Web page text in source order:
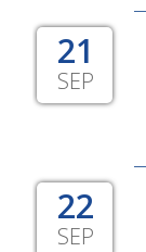
21
SEP
22
SEP